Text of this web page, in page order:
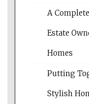
A
Estate
Homes
Putting
Stylish